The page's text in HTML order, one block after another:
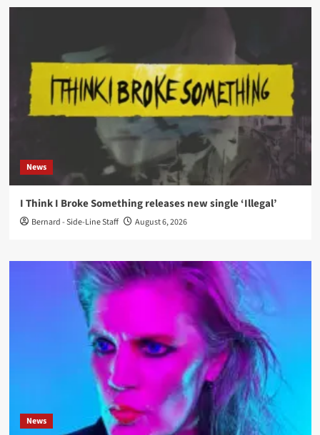
News
I Think I Broke Something releases new single ‘Illegal’
Bernard - Side-Line Staff August 6, 2026
News